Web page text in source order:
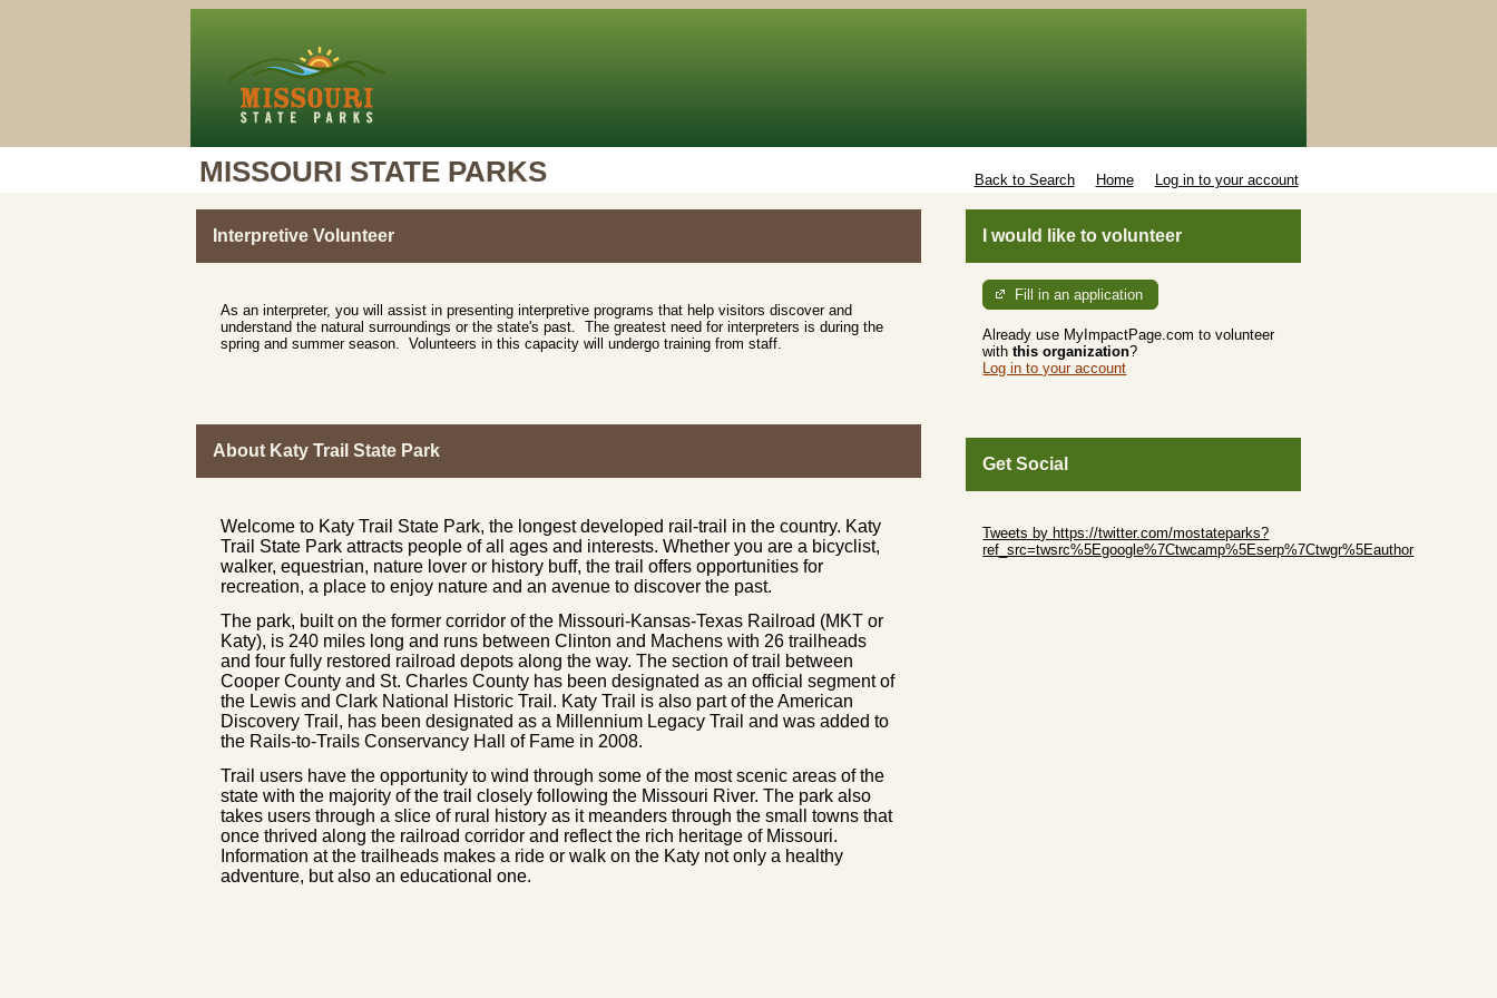
MISSOURI STATE PARKS Back to Search Home Log in to your account
Interpretive Volunteer
As an interpreter, you will assist in presenting interpretive programs that help visitors discover and
understand the natural surroundings or the state's past. The greatest need for interpreters is during the
spring and summer season. Volunteers in this capacity will undergo training from staff.
About Katy Trail State Park
Welcome to Katy Trail State Park, the longest developed rail-trail in the country. Katy
Trail State Park attracts people of all ages and interests. Whether you are a bicyclist,
walker, equestrian, nature lover or history buff, the trail offers opportunities for
recreation, a place to enjoy nature and an avenue to discover the past.
The park, built on the former corridor of the Missouri-Kansas-Texas Railroad (MKT or
Katy), is 240 miles long and runs between Clinton and Machens with 26 trailheads
and four fully restored railroad depots along the way. The section of trail between
Cooper County and St. Charles County has been designated as an official segment of
the Lewis and Clark National Historic Trail. Katy Trail is also part of the American
Discovery Trail, has been designated as a Millennium Legacy Trail and was added to
the Rails-to-Trails Conservancy Hall of Fame in 2008.
Trail users have the opportunity to wind through some of the most scenic areas of the
state with the majority of the trail closely following the Missouri River. The park also
takes users through a slice of rural history as it meanders through the small towns that
once thrived along the railroad corridor and reflect the rich heritage of Missouri.
Information at the trailheads makes a ride or walk on the Katy not only a healthy
adventure, but also an educational one.
I would like to volunteer
Fill in an application
Already use MyImpactPage.com to volunteer
withthis organization?
Log in to your account
Get Social
Tweets by https://twitter.com/mostateparks?
ref_src=twsrc%5Egoogle%7Ctwcamp%5Eserp%7Ctwgr%5Eauthor